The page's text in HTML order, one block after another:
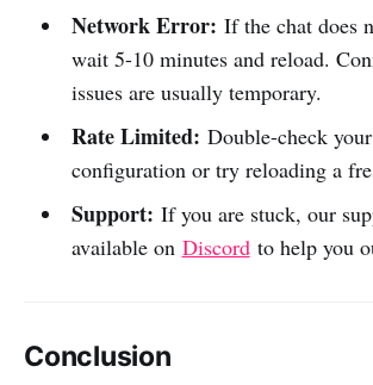
Network Error: If the chat does
wait 5-10 minutes and reload.
issues are usually temporary.
Rate Limited: Double-check your
configuration or try reloading a
Support: If you are stuck, our
available on Discordto help you
Conclusion